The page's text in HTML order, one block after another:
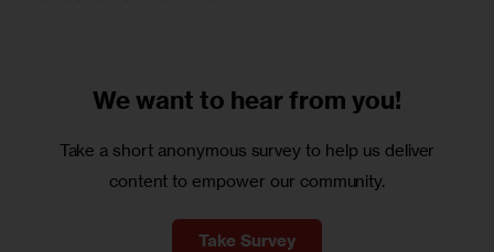
We want to hear from you!
Take a short anonymous survey to help us deliver
content to empower our community.
Take Survey